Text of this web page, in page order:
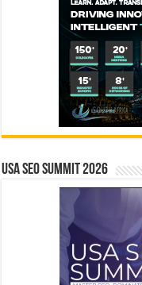
USA SEO SUMMIT 2026